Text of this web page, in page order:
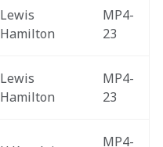
Lewis
Hamilton
MP4-
23
Lewis
Hamilton
MP4-
23
MP4-